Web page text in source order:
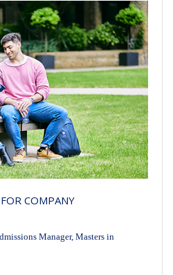
COMPANY
Manager, Masters in